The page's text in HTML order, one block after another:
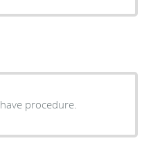
procedure.